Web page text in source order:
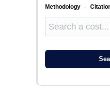
Methodology ·